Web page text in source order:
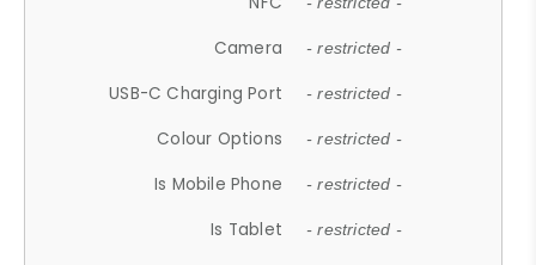
Camera - restricted -
USB-C Charging Port - restricted -
Colour Options - restricted -
Is Mobile Phone - restricted -
Is Tablet - restricted -